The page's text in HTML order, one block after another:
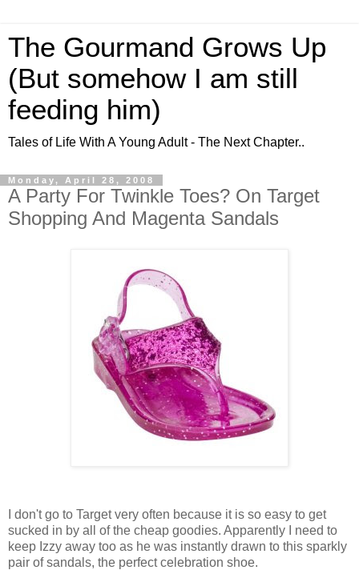
The Gourmand Grows Up
(But somehow I am still
feeding him)
Tales of Life With A Young Adult - The Next Chapter..
Monday, April 28, 2008
A Party For Twinkle Toes? On Target
Shopping And Magenta Sandals
I don't go to Target very often because it is so easy to get
sucked in by all of the cheap goodies. Apparently I need to
keep Izzy away too as he was instantly drawn to this sparkly
pair of sandals, the perfect celebration shoe.